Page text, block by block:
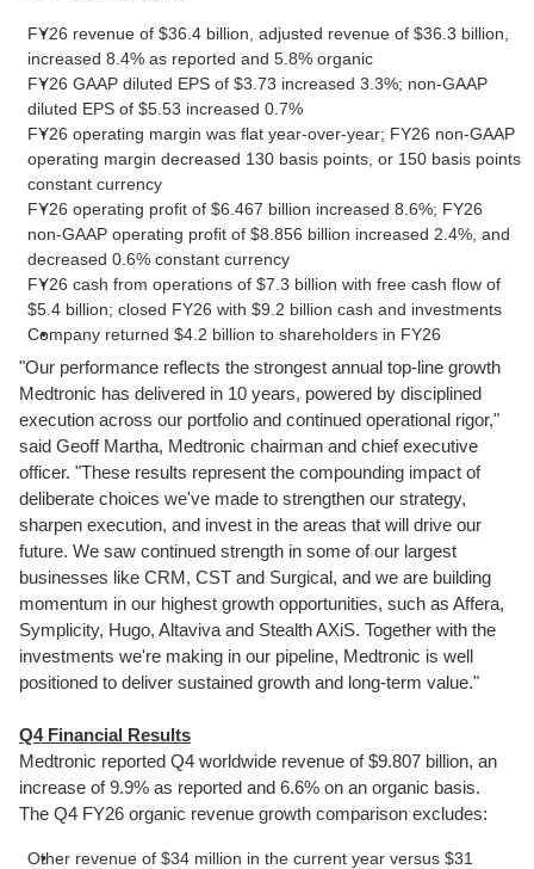
FY26 revenue of $36.4 billion, adjusted revenue of $36.3 billion,
increased 8.4% as reported and 5.8% organic
FY26 GAAP diluted EPS of $3.73 increased 3.3%; non-GAAP
diluted EPS of $5.53 increased 0.7%
FY26 operating margin was flat year-over-year; FY26 non-GAAP
operating margin decreased 130 basis points, or 150 basis points
constant currency
FY26 operating profit of $6.467 billion increased 8.6%; FY26
non-GAAP operating profit of $8.856 billion increased 2.4%, and
decreased 0.6% constant currency
FY26 cash from operations of $7.3 billion with free cash flow of
$5.4 billion; closed FY26 with $9.2 billion cash and investments
Company returned $4.2 billion to shareholders in FY26
"Our performance reflects the strongest annual top-line growth
Medtronic has delivered in 10 years, powered by disciplined
execution across our portfolio and continued operational rigor,"
said Geoff Martha, Medtronic chairman and chief executive
officer. "These results represent the compounding impact of
deliberate choices we've made to strengthen our strategy,
sharpen execution, and invest in the areas that will drive our
future. We saw continued strength in some of our largest
businesses like CRM, CST and Surgical, and we are building
momentum in our highest growth opportunities, such as Affera,
Symplicity, Hugo, Altaviva and Stealth AXiS. Together with the
investments we're making in our pipeline, Medtronic is well
positioned to deliver sustained growth and long-term value."
Q4 Financial Results
Medtronic reported Q4 worldwide revenue of $9.807 billion, an
increase of 9.9% as reported and 6.6% on an organic basis.
The Q4 FY26 organic revenue growth comparison excludes:
Other revenue of $34 million in the current year versus $31